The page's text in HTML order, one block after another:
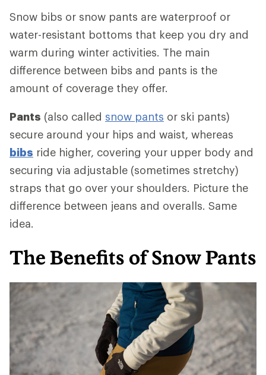
Snow bibs or snow pants are waterproof or
water-resistant bottoms that keep you dry and
warm during winter activities. The main
difference between bibs and pants is the
amount of coverage they offer.
Pants (also called snow pants or ski pants)
secure around your hips and waist, whereas
bibs ride higher, covering your upper body and
securing via adjustable (sometimes stretchy)
straps that go over your shoulders. Picture the
difference between jeans and overalls. Same
idea.
The Benefits of Snow Pants